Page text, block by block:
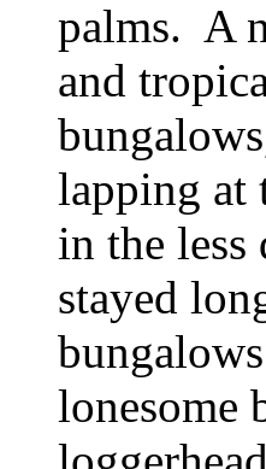
palms. A
and
lapping at
in the less
stayed
lonesome